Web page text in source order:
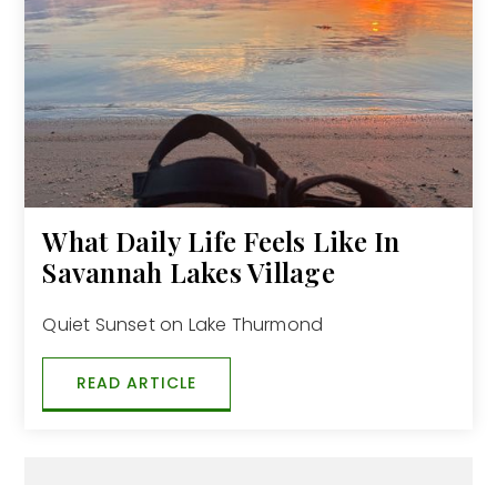
What Daily Life Feels Like In
Savannah Lakes Village
Quiet Sunset on Lake Thurmond
READ ARTICLE